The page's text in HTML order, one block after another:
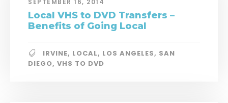
Local VHS to DVD Transfers –
Benefits of Going Local
IRVINE, LOCAL, LOS ANGELES, SAN
DIEGO, VHS TO DVD